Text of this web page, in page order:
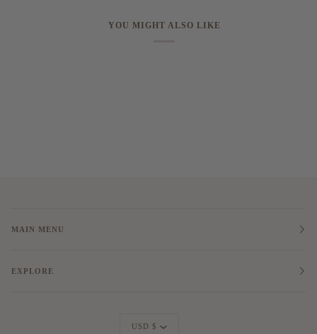
YOU MIGHT ALSO LIKE
MAIN MENU
EXPLORE
Currency
USD $